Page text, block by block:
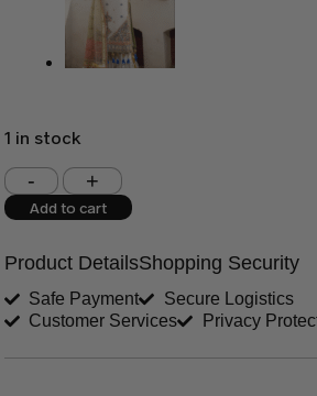
1 in stock
Shoulder (inches)
Trouser Length (inches)
Add to cart
Product DetailsShopping Security
Safe Payment
Secure Logistics
Customer Services
Privacy